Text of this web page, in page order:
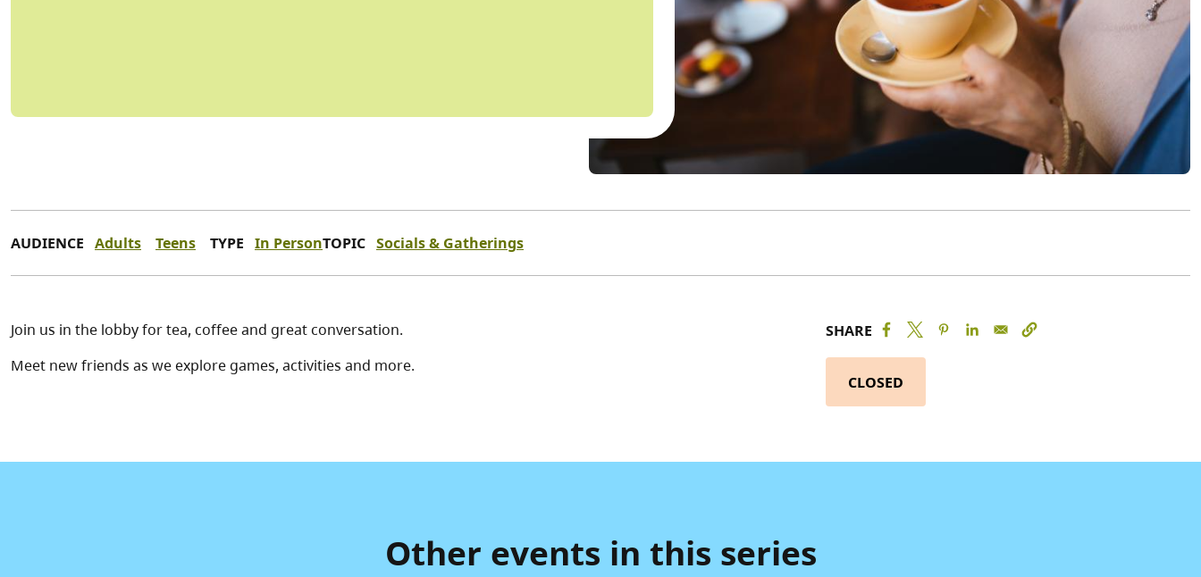
AUDIENCE Adults Teens TYPE In PersonTOPIC Socials & Gatherings
Join us in the lobby for tea, coffee and great conversation.
Meet new friends as we explore games, activities and more.
SHARE
CLOSED
Other events in this series